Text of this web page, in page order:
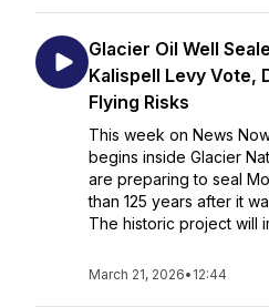
Glacier Oil Well
Kalispell Levy Vote,
Flying Risks
This week on News
begins inside Glacier
are preparing to seal
than 125 years after it
The historic project will
March 21, 2026• 12:44